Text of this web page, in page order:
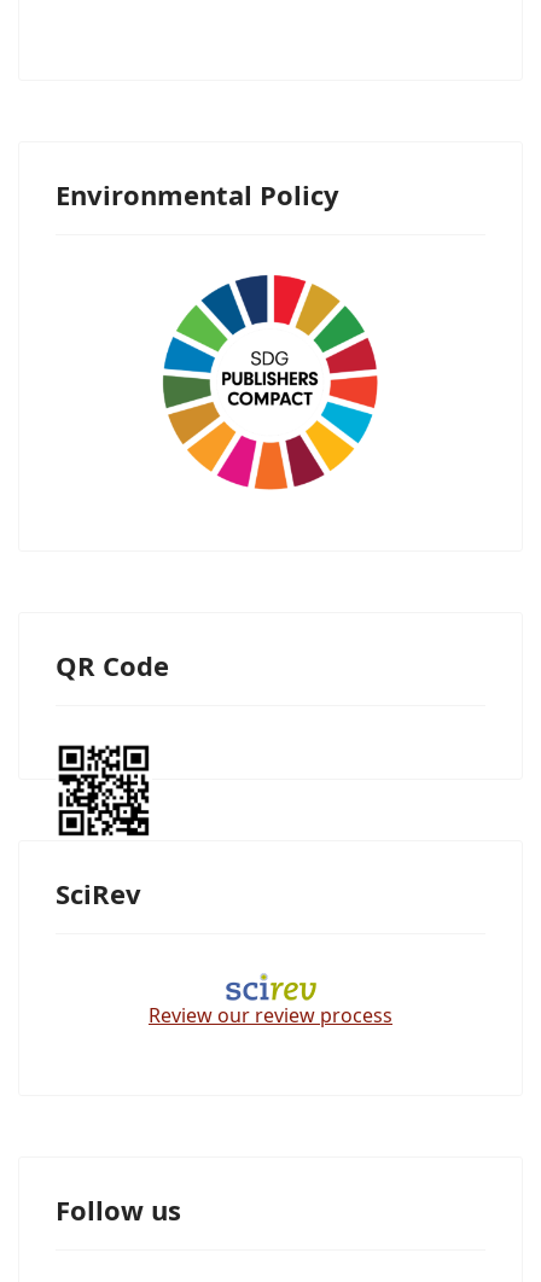
Environmental Policy
QR Code
SciRev
Review our review process
Follow us